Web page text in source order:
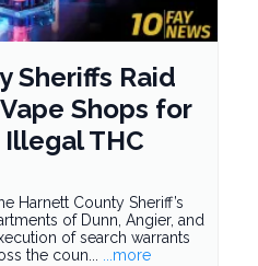
Sheriffs Raid
Shops for
THC
Harnett County Sheriff’s
of Dunn, Angier, and
of search warrants
the coun... ...more